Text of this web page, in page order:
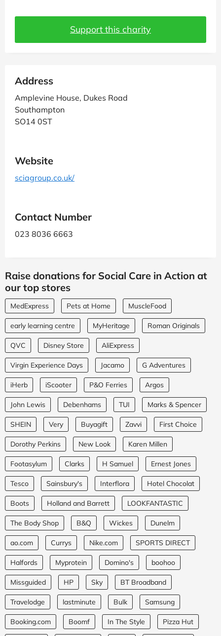
Support this charity
Address
Amplevine House, Dukes Road
Southampton
SO14 0ST
Website
sciagroup.co.uk/
Contact Number
023 8036 6663
Raise donations for Social Care in Action at
our top stores
MedExpress Pets at Home MuscleFood
early learning centre MyHeritage Roman Originals
QVC Disney Store AliExpress
Virgin Experience Days Jacamo G Adventures
iHerb iScooter P&O Ferries Argos
John Lewis Debenhams TUI Marks & Spencer
SHEIN Very Buyagift Zavvi First Choice
Dorothy Perkins New Look Karen Millen
Footasylum Clarks H Samuel Ernest Jones
Tesco Sainsbury's Interflora Hotel Chocolat
Boots Holland and Barrett LOOKFANTASTIC
The Body Shop B&Q Wickes Dunelm
ao.com Currys Nike.com SPORTS DIRECT
Halfords Myprotein Domino's boohoo
Missguided HP Sky BT Broadband
Travelodge lastminute Bulk Samsung
Booking.com Boomf In The Style Pizza Hut